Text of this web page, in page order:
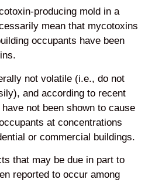
producing mold in a
mean that mycotoxins
occupants have been
not volatile (i.e., do not
and according to recent
not been shown to cause
at concentrations
or commercial buildings.
that may be due in part to
reported to occur among